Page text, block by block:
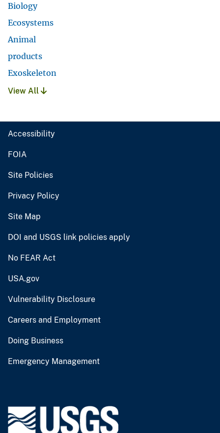
Biology
Ecosystems
Animal
products
Exoskeleton
View All
Accessibility
FOIA
Site Policies
Privacy Policy
Site Map
DOI and USGS link policies apply
No FEAR Act
USA.gov
Vulnerability Disclosure
Careers and Employment
Doing Business
Emergency Management